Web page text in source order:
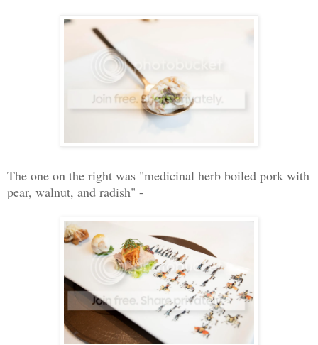
The one on the right was "medicinal herb boiled pork with
pear, walnut, and radish" -